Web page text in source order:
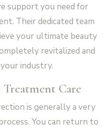
support you need for
Their dedicated team
your ultimate beauty
revitalized and
industry.
Care
is generally a very
You can return to